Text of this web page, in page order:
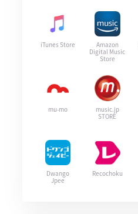
iTunes Store
Amazon
Digital Music
Store
mu-mo
music.jp
STORE
Dwango
Jpee
Recochoku